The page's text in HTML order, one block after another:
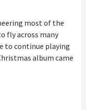
most of the
fly across many
to continue playing
album came